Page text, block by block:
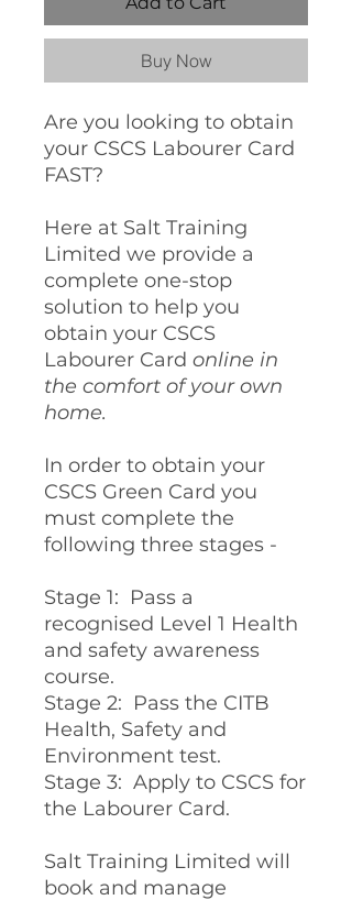
Buy Now
Are you looking to obtain
your CSCS Labourer Card
FAST?
Here at Salt Training
Limited we provide a
complete one-stop
solution to help you
obtain your CSCS
Labourer Card online in
the comfort of your own
home.
In order to obtain your
CSCS Green Card you
must complete the
following three stages -
Stage 1: Pass a
recognised Level 1 Health
and safety awareness
course.
Stage 2: Pass the CITB
Health, Safety and
Environment test.
Stage 3: Apply to CSCS for
the Labourer Card.
Salt Training Limited will
book and manage